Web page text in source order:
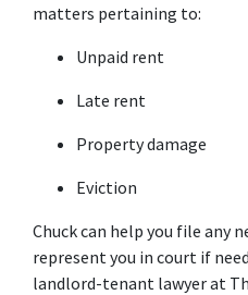
matters pertaining to:
Unpaid rent
Late rent
Property damage
Eviction
Chuck can help you file any
represent you in court if
landlord-tenant lawyer at